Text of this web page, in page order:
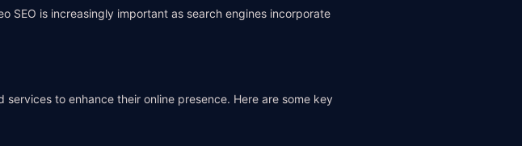
SEO is increasingly important as search engines incorporate
to enhance their online presence. Here are some key